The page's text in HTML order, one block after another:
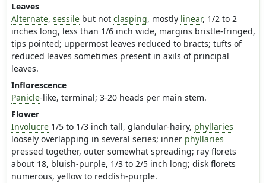
Leaves
Alternate, sessilebut not clasping, mostly linear, 1/2 to 2
inches long, less than 1/6 inch wide, margins bristle-fringed,
tips pointed; uppermost leaves reduced to bracts; tufts of
reduced leaves sometimes present in axils of principal
leaves.
Inflorescence
Panicle-like, terminal; 3-20 heads per main stem.
Flower
Involucre1/5 to 1/3 inch tall, glandular-hairy, phyllaries
loosely overlapping in several series; inner phyllaries
pressed together, outer somewhat spreading; ray florets
about 18, bluish-purple, 1/3 to 2/5 inch long; disk florets
numerous, yellow to reddish-purple.